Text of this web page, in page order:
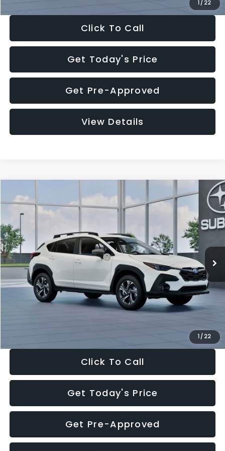
1/ 22
Click To Call
Get Today's Price
Get Pre-Approved
View Details
1 / 22
2026Subaru CROSSTREK Premium
Price Drop
VIN:
In Stock Ext.
$1,438
SAVINGS
$28,922
SALE PRICE
Total Suggested Retail Price:
$30,360
Dealer Discount
-$1,752
Documentation Fee:
+$280
Electronic Filing Fee:
$28,922
Click To Call
Get Today's Price
Get Pre-Approved